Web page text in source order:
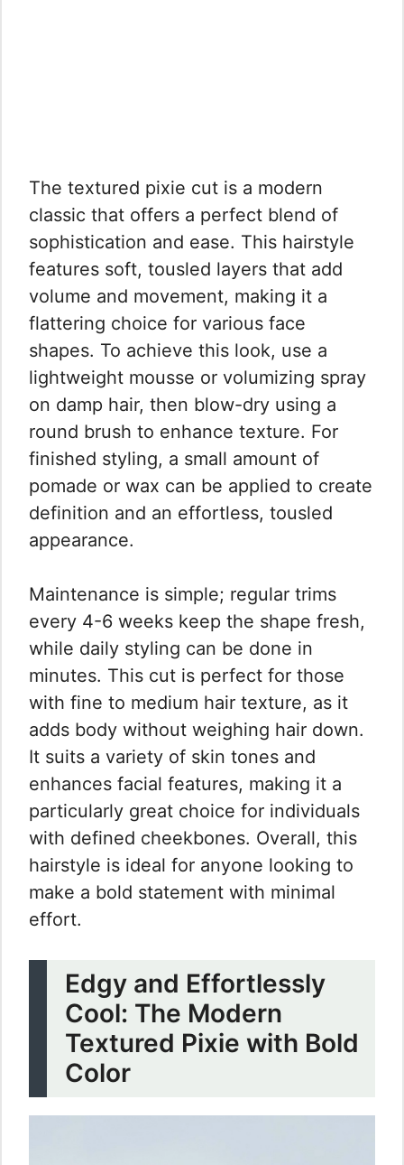
The textured pixie cut is a modern
classic that offers a perfect blend of
sophistication and ease. This hairstyle
features soft, tousled layers that add
volume and movement, making it a
flattering choice for various face
shapes. To achieve this look, use a
lightweight mousse or volumizing spray
on damp hair, then blow-dry using a
round brush to enhance texture. For
finished styling, a small amount of
pomade or wax can be applied to create
definition and an effortless, tousled
appearance.
Maintenance is simple; regular trims
every 4-6 weeks keep the shape fresh,
while daily styling can be done in
minutes. This cut is perfect for those
with fine to medium hair texture, as it
adds body without weighing hair down.
It suits a variety of skin tones and
enhances facial features, making it a
particularly great choice for individuals
with defined cheekbones. Overall, this
hairstyle is ideal for anyone looking to
make a bold statement with minimal
effort.
Edgy and Effortlessly
Cool: The Modern
Textured Pixie with Bold
Color